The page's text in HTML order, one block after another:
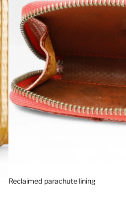
Reclaimed parachute lining